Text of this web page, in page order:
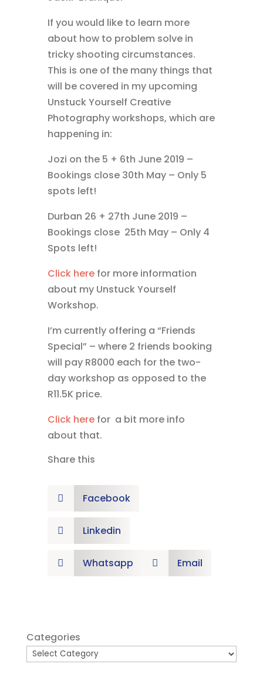
If you would like to learn more
about how to problem solve in
tricky shooting circumstances.
This is one of the many things that
will be covered in my upcoming
Unstuck Yourself Creative
Photography workshops, which are
happening in:
Jozi on the 5 + 6th June 2019 –
Bookings close 30th May – Only 5
spots left!
Durban 26 + 27th June 2019 –
Bookings close 25th May – Only 4
Spots left!
Click herefor more information
about my Unstuck Yourself
Workshop.
I’m currently offering a “Friends
Special” – where 2 friends booking
will pay R8000 each for the two-
day workshop as opposed to the
R11.5K price.
Click herefor a bit more info
about that.
Share this
 Facebook
 Linkedin
 Whatsapp  Email
Categories